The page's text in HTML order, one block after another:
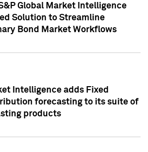
Global Market Intelligence
Solution to Streamline
Bond Market Workflows
Intelligence adds Fixed
forecasting to its suite of
products